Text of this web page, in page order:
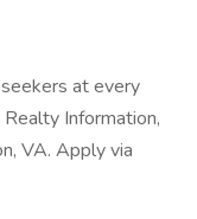
at every
Information,
VA. Apply via